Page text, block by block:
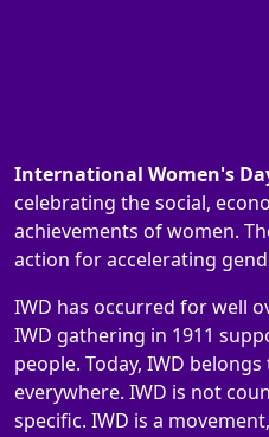
International Women's
celebrating the social,
achievements of women.
action for accelerating
IWD has occurred for well
IWD gathering in 1911
people. Today, IWD
everywhere. IWD is not
specific. IWD is a